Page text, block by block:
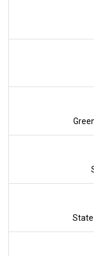
State